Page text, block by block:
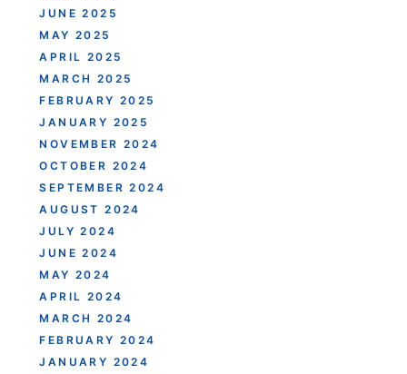
JUNE 2025
MAY 2025
APRIL 2025
MARCH 2025
FEBRUARY 2025
JANUARY 2025
NOVEMBER 2024
OCTOBER 2024
SEPTEMBER 2024
AUGUST 2024
JULY 2024
JUNE 2024
MAY 2024
APRIL 2024
MARCH 2024
FEBRUARY 2024
JANUARY 2024